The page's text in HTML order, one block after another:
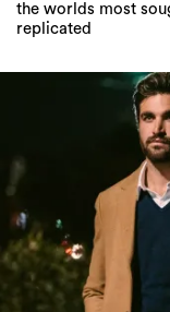
the worlds most
replicated